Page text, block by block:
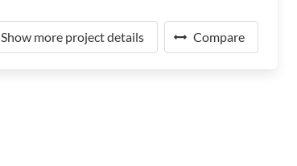
Show more project details Compare